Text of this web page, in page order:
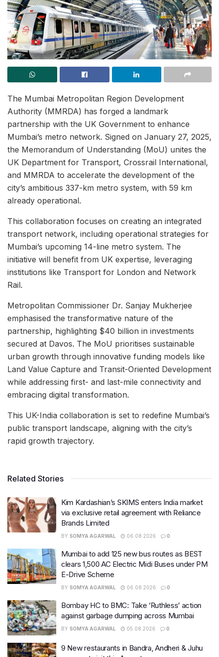
The Mumbai Metropolitan Region Development
Authority (MMRDA) has forged a landmark
partnership with the UK Government to enhance
Mumbai’s metro network. Signed on January 27, 2025,
the Memorandum of Understanding (MoU) unites the
UK Department for Transport, Crossrail International,
and MMRDA to accelerate the development of the
city’s ambitious 337-km metro system, with 59 km
already operational.
This collaboration focuses on creating an integrated
transport network, including operational strategies for
Mumbai’s upcoming 14-line metro system. The
initiative will benefit from UK expertise, leveraging
institutions like Transport for London and Network
Rail.
Metropolitan Commissioner Dr. Sanjay Mukherjee
emphasised the transformative nature of the
partnership, highlighting $40 billion in investments
secured at Davos. The MoU prioritises sustainable
urban growth through innovative funding models like
Land Value Capture and Transit-Oriented Development
while addressing first- and last-mile connectivity and
embracing digital transformation.
This UK-India collaboration is set to redefine Mumbai’s
public transport landscape, aligning with the city’s
rapid growth trajectory.
Related Stories
Kim Kardashian’s SKIMS enters India market
via exclusive retail agreement with Reliance
Brands Limited
BY SOMYA AGARWAL 06.08.2026 0
Mumbai to add 125 new bus routes as BEST
clears 1,500 AC Electric Midi Buses under PM
E-Drive Scheme
BY SOMYA AGARWAL 06.08.2026 0
Bombay HC to BMC: Take ‘Ruthless’ action
against garbage dumping across Mumbai
BY SOMYA AGARWAL 05.08.2026 0
9 New restaurants in Bandra, Andheri & Juhu